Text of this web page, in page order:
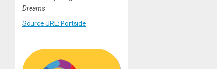
Dreams
Source URL: Portside